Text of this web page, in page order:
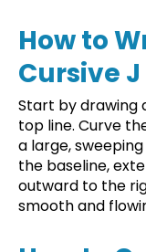
How to
Cursive J
Start by drawing
top line. Curve
a large,
the baseline,
outward to the
smooth and